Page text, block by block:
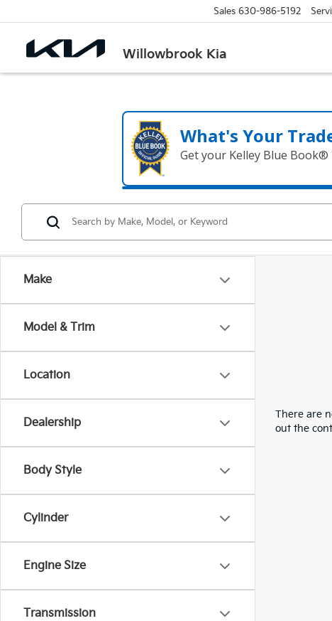
Willowbrook Kia
Sales 630-986-5192
What's Your
Get your Kelley Blue Book®
Make
Model & Trim
Location
Dealership
Body Style
Cylinder
Engine Size
Transmission
There are
out the